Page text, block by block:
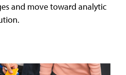
and move toward analytic